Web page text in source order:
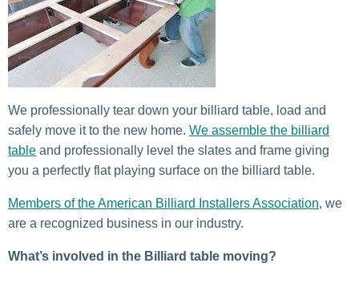
We professionally tear down your billiard table, load and
safely move it to the new home. We assemble the billiard
table and professionally level the slates and frame giving
you a perfectly flat playing surface on the billiard table.
Members of the American Billiard Installers Association, we
are a recognized business in our industry.
What’s involved in the Billiard table moving?